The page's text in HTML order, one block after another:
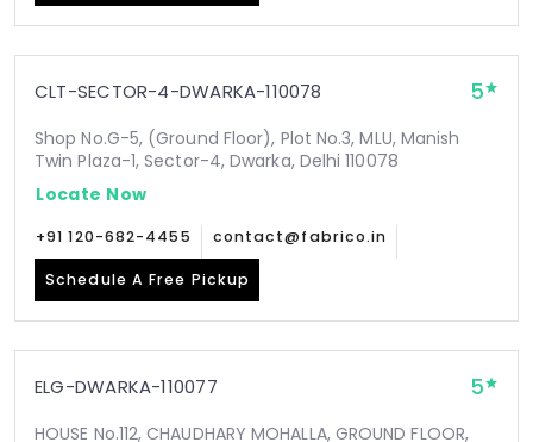
CLT-SECTOR-4-DWARKA-110078 5
Shop No.G-5, (Ground Floor), Plot No.3, MLU, Manish
Twin Plaza-1, Sector-4, Dwarka, Delhi 110078
Locate Now
+91 120-682-4455 contact@fabrico.in
Schedule A Free Pickup
ELG-DWARKA-110077 5
HOUSE No.112, CHAUDHARY MOHALLA, GROUND FLOOR,